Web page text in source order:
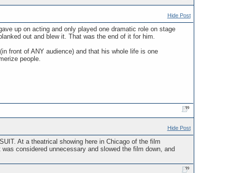
Hide Post
up on acting and only played one dramatic role on stage
out and blew it. That was the end of it for him.
front of ANY audience) and that his whole life is one
people.
Hide Post
At a theatrical showing here in Chicago of the film
considered unnecessary and slowed the film down, and